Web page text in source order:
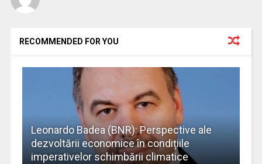
RECOMMENDED FOR YOU
Leonardo Badea (BNR): Perspective ale
dezvoltării economice în condițiile
imperativelor schimbării climatice